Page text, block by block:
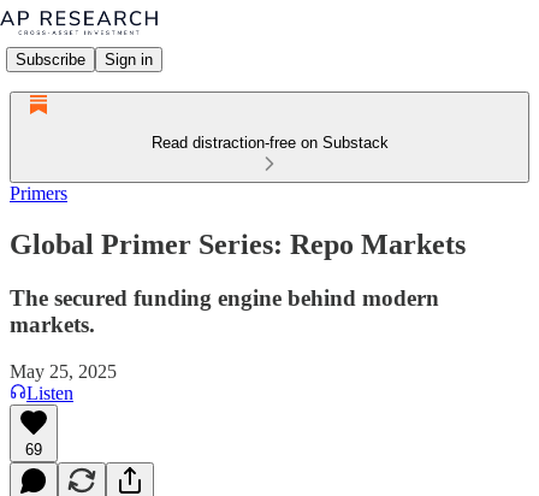
Subscribe Sign in
Read distraction-free on Substack
Primers
Global Primer Series: Repo Markets
The secured funding engine behind modern
markets.
May 25, 2025
Listen
69